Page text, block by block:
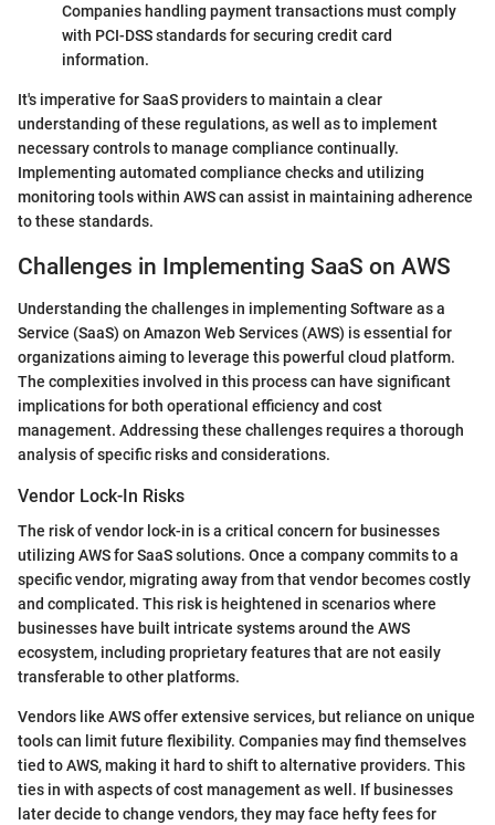
Companies handling payment transactions must comply
with PCI-DSS standards for securing credit card
information.
It's imperative for SaaS providers to maintain a clear
understanding of these regulations, as well as to implement
necessary controls to manage compliance continually.
Implementing automated compliance checks and utilizing
monitoring tools within AWS can assist in maintaining adherence
to these standards.
Challenges in Implementing SaaS on AWS
Understanding the challenges in implementing Software as a
Service (SaaS) on Amazon Web Services (AWS) is essential for
organizations aiming to leverage this powerful cloud platform.
The complexities involved in this process can have significant
implications for both operational efficiency and cost
management. Addressing these challenges requires a thorough
analysis of specific risks and considerations.
Vendor Lock-In Risks
The risk of vendor lock-in is a critical concern for businesses
utilizing AWS for SaaS solutions. Once a company commits to a
specific vendor, migrating away from that vendor becomes costly
and complicated. This risk is heightened in scenarios where
businesses have built intricate systems around the AWS
ecosystem, including proprietary features that are not easily
transferable to other platforms.
Vendors like AWS offer extensive services, but reliance on unique
tools can limit future flexibility. Companies may find themselves
tied to AWS, making it hard to shift to alternative providers. This
ties in with aspects of cost management as well. If businesses
later decide to change vendors, they may face hefty fees for